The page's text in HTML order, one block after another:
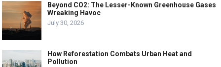
Beyond CO2: The Lesser-Known Greenhouse Gases
Wreaking Havoc
July 30, 2026
How Reforestation Combats Urban Heat and
Pollution